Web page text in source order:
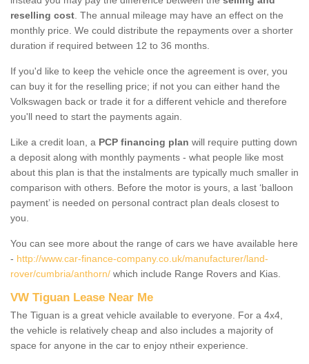
reselling cost . The annual mileage may have an effect on the
monthly price. We could distribute the repayments over a shorter
duration if required between 12 to 36 months.
If you'd like to keep the vehicle once the agreement is over, you
can buy it for the reselling price; if not you can either hand the
Volkswagen back or trade it for a different vehicle and therefore
you'll need to start the payments again.
Like a credit loan, a PCP financing plan will require putting down
a deposit along with monthly payments - what people like most
about this plan is that the instalments are typically much smaller in
comparison with others. Before the motor is yours, a last ‘balloon
payment’ is needed on personal contract plan deals closest to
you.
You can see more about the range of cars we have available here
- http://www.car-finance-company.co.uk/manufacturer/land-
rover/cumbria/anthorn/ which include Range Rovers and Kias.
VW Tiguan Lease Near Me
The Tiguan is a great vehicle available to everyone. For a 4x4,
the vehicle is relatively cheap and also includes a majority of
space for anyone in the car to enjoy ntheir experience.